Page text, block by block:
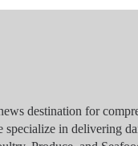
destination for
specialize in delivering